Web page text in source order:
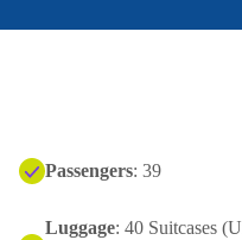
Passengers: 39
Luggage: 40 Suitcases